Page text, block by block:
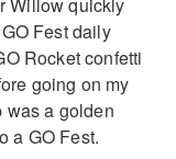
Fest daily
Rocket confetti
going on my
was a golden
a GO Fest.